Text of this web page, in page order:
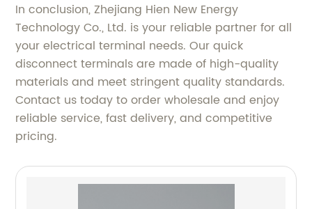
In conclusion, Zhejiang Hien New Energy
Technology Co., Ltd. is your reliable partner for all
your electrical terminal needs. Our quick
disconnect terminals are made of high-quality
materials and meet stringent quality standards.
Contact us today to order wholesale and enjoy
reliable service, fast delivery, and competitive
pricing.